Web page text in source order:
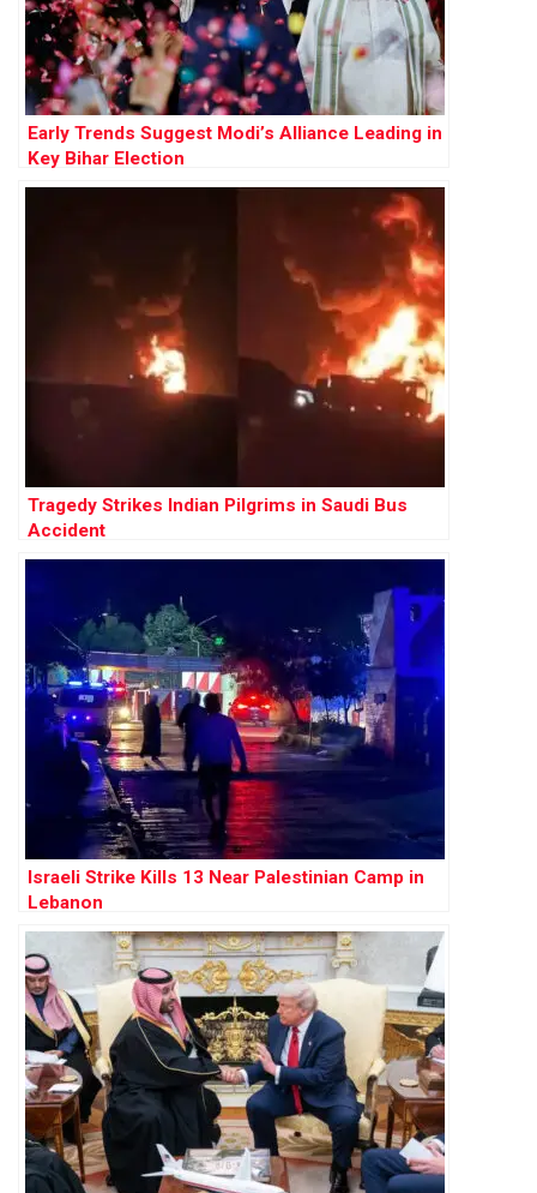
Early Trends Suggest Modi’s Alliance Leading in
Key Bihar Election
Tragedy Strikes Indian Pilgrims in Saudi Bus
Accident
Israeli Strike Kills 13 Near Palestinian Camp in
Lebanon